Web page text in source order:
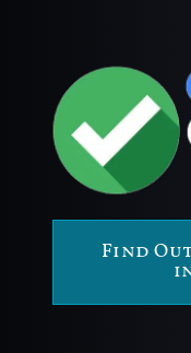
Find